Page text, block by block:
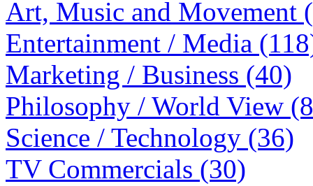
Art, Music and Movement
Entertainment / Media
Marketing / Business (40)
Philosophy / World View
Science / Technology (36)
TV Commercials (30)